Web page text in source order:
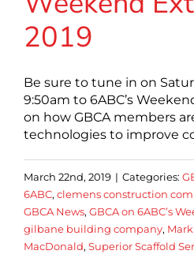
2019
Be sure to tune in on
9:50am to 6ABC’s
on how GBCA members
technologies to improve
March 22nd, 2019 | Categories:
6ABC, clemens construction
GBCA News, GBCA on 6ABC’s
gilbane building company,
MacDonald, Superior Scaffold